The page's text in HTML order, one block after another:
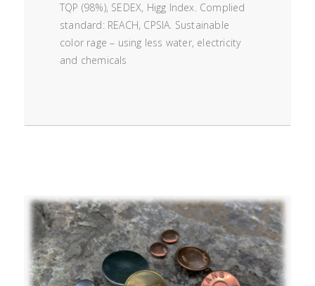
TQP (98%), SEDEX, Higg Index. Complied
standard: REACH, CPSIA. Sustainable
color rage – using less water, electricity
and chemicals